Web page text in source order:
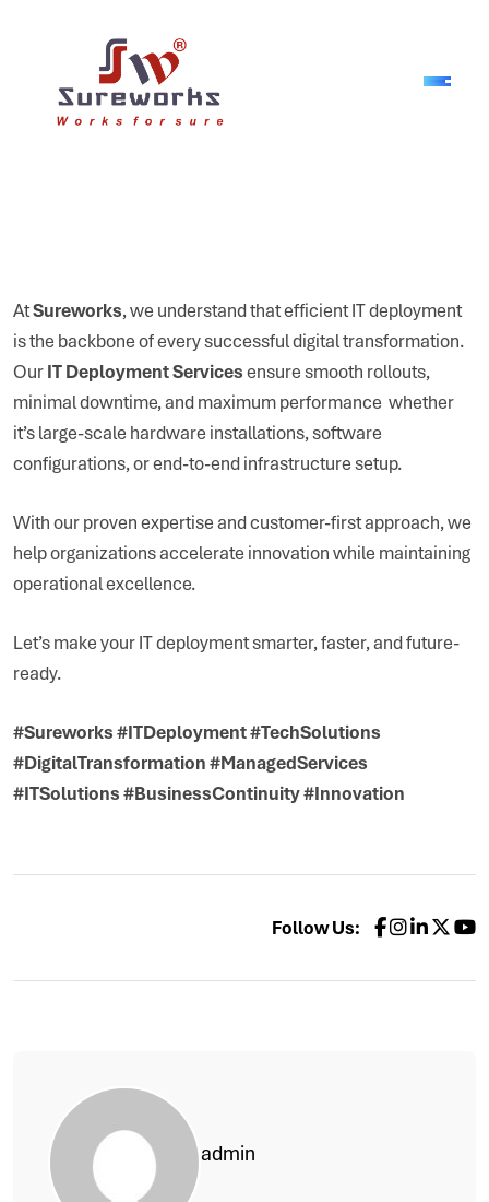
AtSureworks, we understand that efficient IT deployment
is the backbone of every successful digital transformation.
OurIT Deployment Servicesensure smooth rollouts,
minimal downtime, and maximum performance whether
it’s large-scale hardware installations, software
configurations, or end-to-end infrastructure setup.
With our proven expertise and customer-first approach, we
help organizations accelerate innovation while maintaining
operational excellence.
Let’s make your IT deployment smarter, faster, and future-
ready.
#Sureworks #ITDeployment #TechSolutions
#DigitalTransformation #ManagedServices
#ITSolutions #BusinessContinuity #Innovation
Follow Us:
admin